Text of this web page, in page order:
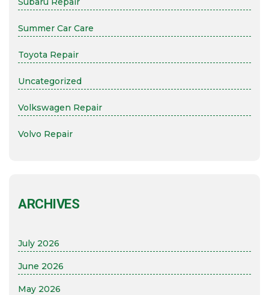
Summer Car Care
Toyota Repair
Uncategorized
Volkswagen Repair
Volvo Repair
ARCHIVES
July 2026
June 2026
May 2026